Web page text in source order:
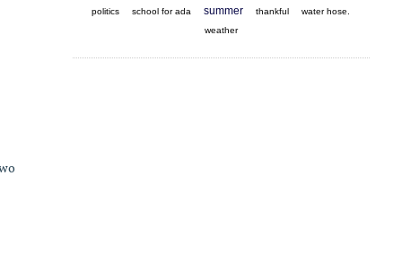
politics school for ada summer thankful
water hose.
weather